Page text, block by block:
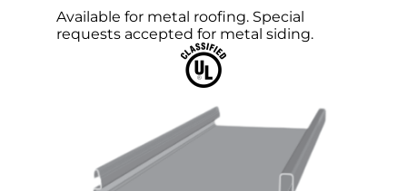
Available for metal roofing. Special
requests accepted for metal siding.